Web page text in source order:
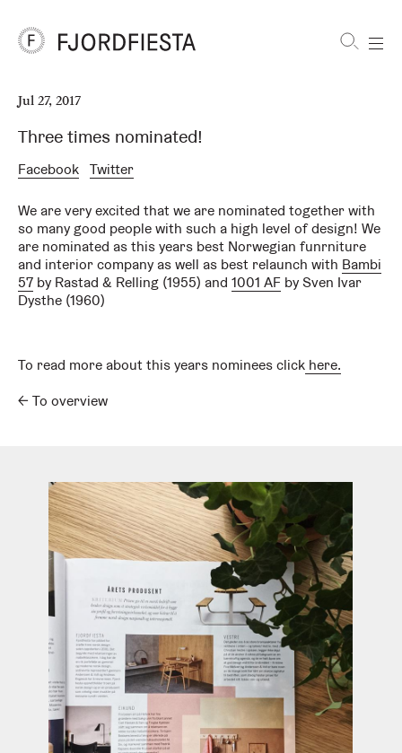
FjordFiesta
Jul 27, 2017
Three times nominated!
Facebook Twitter
We are very excited that we are nominated together with
so many good people with such a high level of design! We
are nominated as this years best Norwegian funrniture
and interior company as well as best relaunch with Bambi
57 by Rastad & Relling (1955) and 1001 AF by Sven Ivar
Dysthe (1960)
To read more about this years nominees click here.
← To overview